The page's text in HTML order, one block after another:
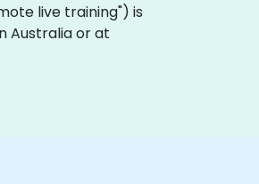
live training") is
Australia or at